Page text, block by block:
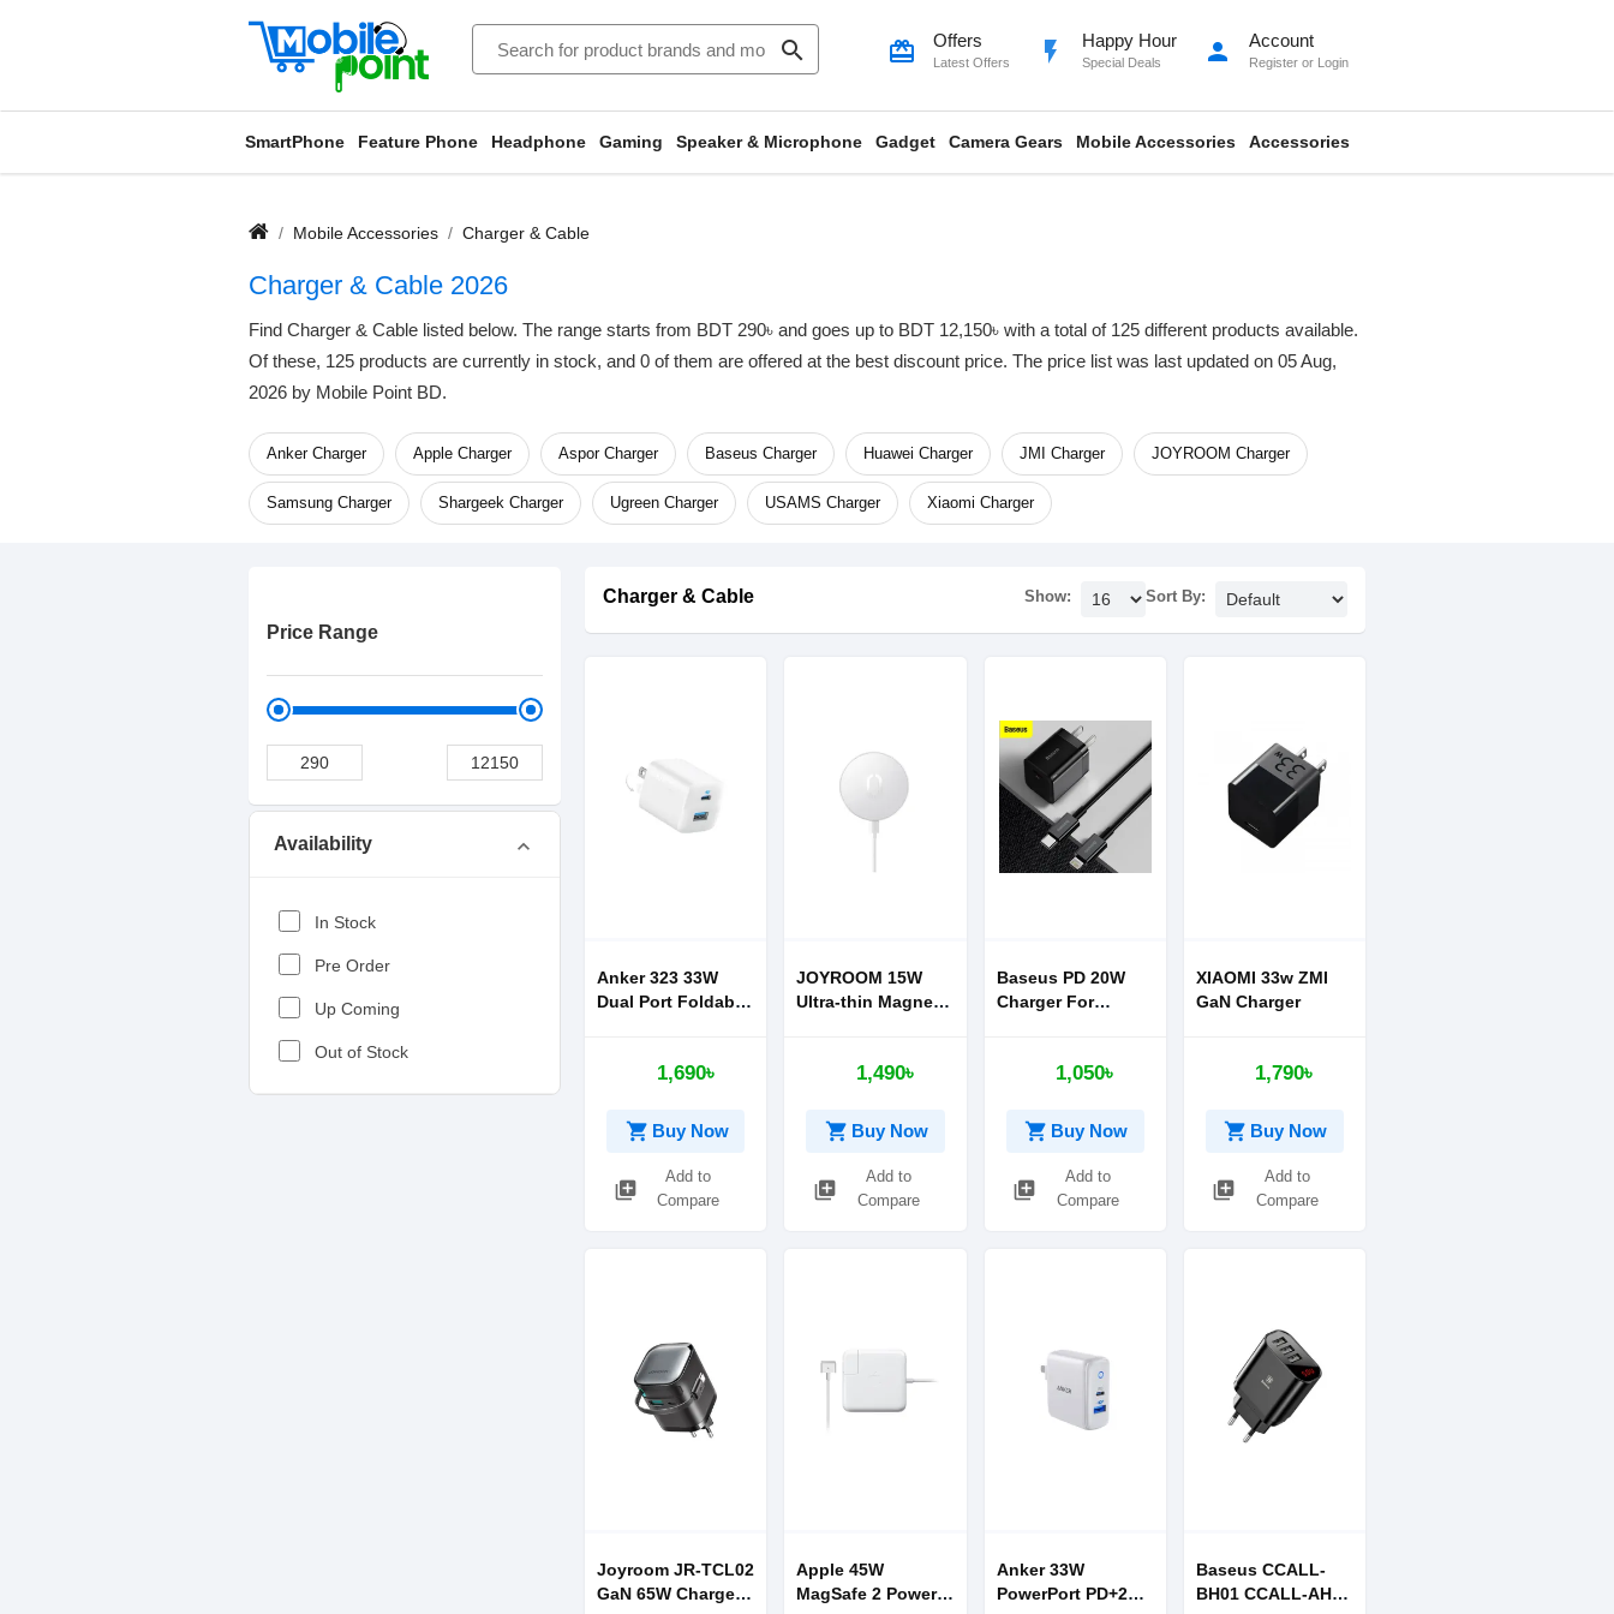
search card_giftcard Offers
Latest Offers flash_on Happy Hour
Special Deals person Account
Register or Login
SmartPhone Feature Phone Headphone Gaming Speaker & Microphone Gadget Camera Gears Mobile Accessories Accessories
Mobile Accessories Charger & Cable
Charger & Cable 2026
Find Charger & Cable listed below. The range starts from BDT 290৳ and goes up to BDT 12,150৳ with a total of 125 different products available.
Of these, 125 products are currently in stock, and 0 of them are offered at the best discount price. The price list was last updated on 05 Aug,
2026 by Mobile Point BD.
Anker Charger Apple Charger Aspor Charger Baseus Charger Huawei Charger JMI Charger JOYROOM Charger
Samsung Charger Shargeek Charger Ugreen Charger USAMS Charger Xiaomi Charger
Price Range
Availability expand_more
In Stock
Pre Order
Up Coming
Out of Stock
Charger & Cable Show: Sort By:
Anker 323 33W
Dual Port Foldable
1,690৳
shopping_cart Buy Now
library_add
Add to
Compare
JOYROOM 15W
Ultra-thin Magnetic
Series Fast1,490৳
shopping_cart Buy Now
library_add
Add to
Compare
Baseus PD 20W
Charger For
Quick Charger 1C
iPhone cable Black
1,050৳
shopping_cart Buy Now
library_add
Add to
Compare
XIAOMI 33w ZMI
GaN Charger
1,790৳
shopping_cart Buy Now
library_add
Add to
Compare
Joyroom JR-TCL02
GaN 65W Charger
Apple 45W
MagSafe 2 Power
Anker 33W
PowerPort PD+2
Baseus CCALL-
BH01 CCALL-AH01